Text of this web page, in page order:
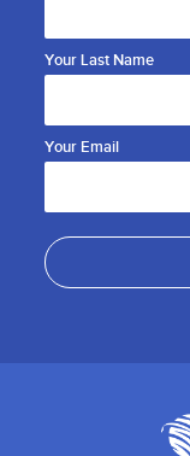
Your Last Name
Your Email